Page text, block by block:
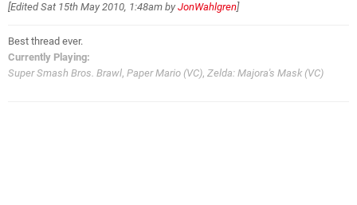
[EditedSat 15th May 2010, 1:48am by JonWahlgren]
Best thread ever.
Currently Playing:
Super Smash Bros. Brawl, Paper Mario (VC), Zelda: Majora's Mask (VC)